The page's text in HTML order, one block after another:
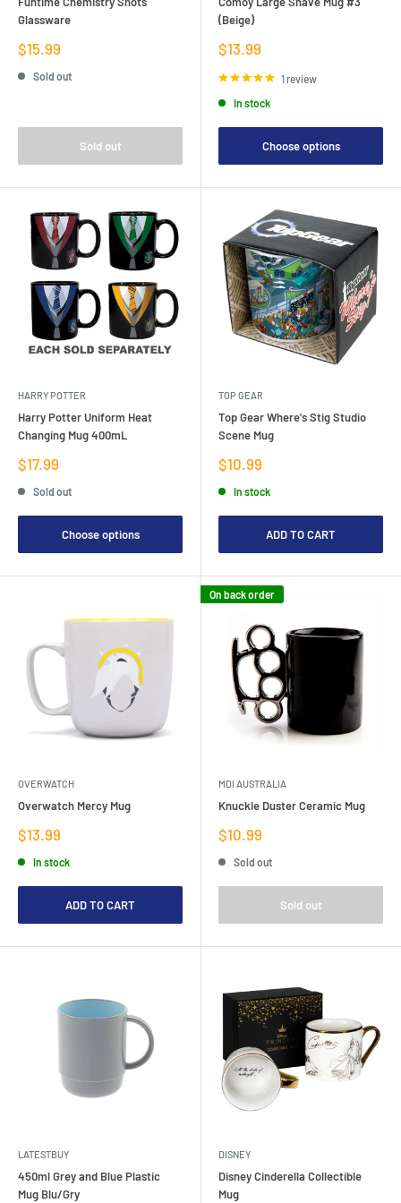
Glassware
Sale
price
$15.99
Sold out
Sold out
(Beige)
Sale
price
$13.99
1 review
In stock
Choose options
HARRY POTTER
Harry Potter Uniform Heat
Changing Mug 400mL
Sale
price
$17.99
Sold out
Choose options
TOP GEAR
Top Gear Where's Stig Studio
Scene Mug
Sale
price
$10.99
In stock
ADD TO CART
OVERWATCH
Overwatch Mercy Mug
Sale
price
$13.99
In stock
ADD TO CART
On back order
MDI AUSTRALIA
Knuckle Duster Ceramic Mug
Sale
price
$10.99
Sold out
Sold out
LATESTBUY
450ml Grey and Blue Plastic
Mug Blu/Gry
DISNEY
Disney Cinderella Collectible
Mug